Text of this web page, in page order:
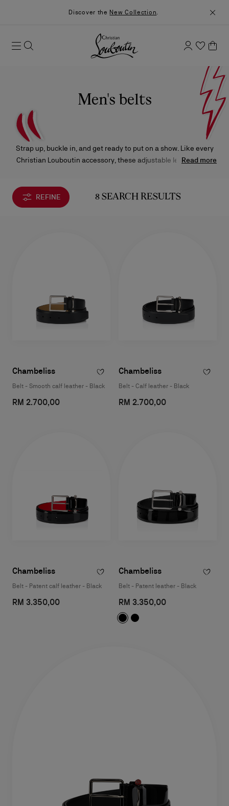
Discover the New Collection.
Men's belts
Strap up, buckle in, and get ready to put on a show. Like every
Christian Louboutin accessory, these adjustable leather belts
Read more
REFINE 8 SEARCH RESULTS
Chambeliss
Belt - Smooth calf leather - Black
RM 2.700,00
Chambeliss
Belt - Calf leather - Black
RM 2.700,00
Chambeliss
Belt - Patent calf leather - Black
RM 3.350,00
Chambeliss
Belt - Patent leather - Black
RM 3.350,00